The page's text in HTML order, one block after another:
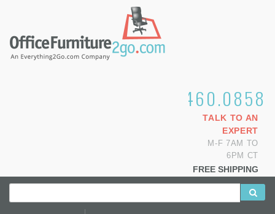
1.800.460.0858
TALK TO AN
EXPERT
M-F 7AM TO
6PM CT
FREE SHIPPING